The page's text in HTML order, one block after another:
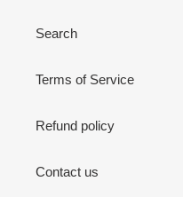
Search
Terms of Service
Refund policy
Contact us